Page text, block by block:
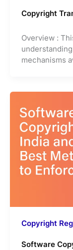
Copyright
Overview :
mechanisms
Copyright
Software